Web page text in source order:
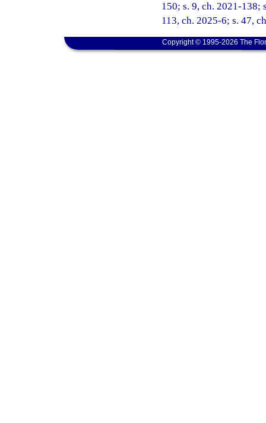
150; s. 9, ch. 2021-138;
113, ch. 2025-6; s. 47,
Copyright © 1995-2026 The